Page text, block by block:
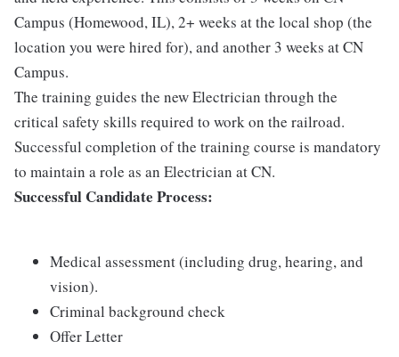
Campus (Homewood, IL), 2+ weeks at the local shop (the
location you were hired for), and another 3 weeks at CN
Campus.
The training guides the new Electrician through the
critical safety skills required to work on the railroad.
Successful completion of the training course is mandatory
to maintain a role as an Electrician at CN.
Successful Candidate Process:
Medical assessment (including drug, hearing, and
vision).
Criminal background check
Offer Letter